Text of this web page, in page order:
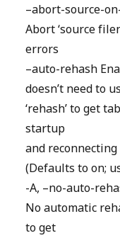
–abort-source-
Abort ‘source
errors
–auto-rehash
doesn’t need to
‘rehash’ to get
startup
and
(Defaults to on;
-A, –no-auto-
No automatic
to get